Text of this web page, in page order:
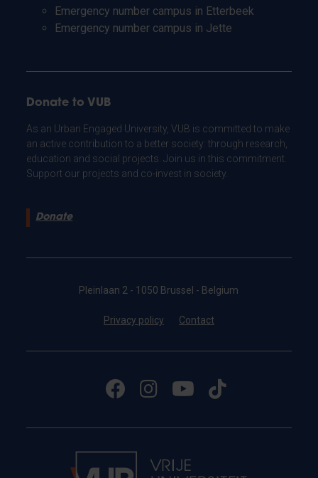
Emergency number campus in Etterbeek
Emergency number campus in Jette
Donate to VUB
As an Urban Engaged University, VUB is committed to make
an active contribution to a better society: through research,
education and social projects. Join us in this commitment.
Support our projects and co-invest in society.
Donate
Pleinlaan 2 - 1050 Brussel - Belgium
Privacy policy Contact